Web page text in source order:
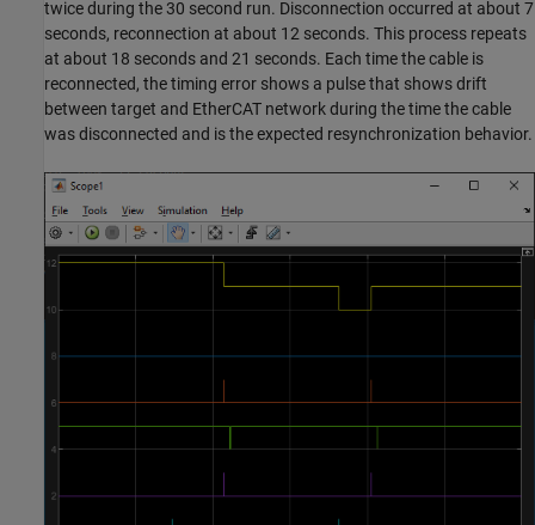
twice during the 30 second run. Disconnection occurred at about 7
seconds, reconnection at about 12 seconds. This process repeats
at about 18 seconds and 21 seconds. Each time the cable is
reconnected, the timing error shows a pulse that shows drift
between target and EtherCAT network during the time the cable
was disconnected and is the expected resynchronization behavior.